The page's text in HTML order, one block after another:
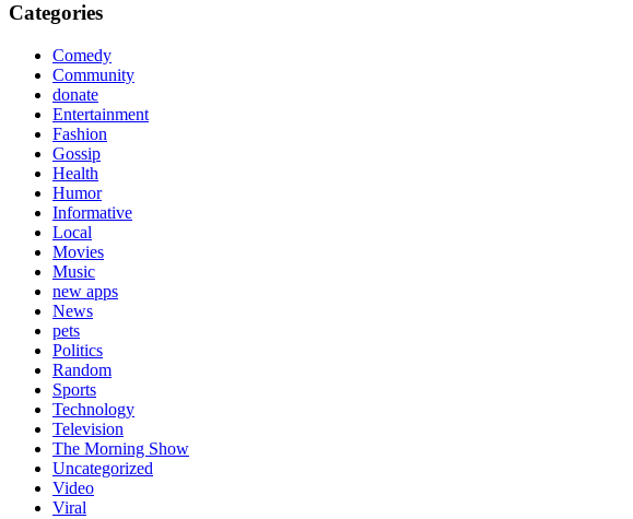
Categories
Comedy
Community
donate
Entertainment
Fashion
Gossip
Health
Humor
Informative
Local
Movies
Music
new apps
News
pets
Politics
Random
Sports
Technology
Television
The Morning Show
Uncategorized
Video
Viral